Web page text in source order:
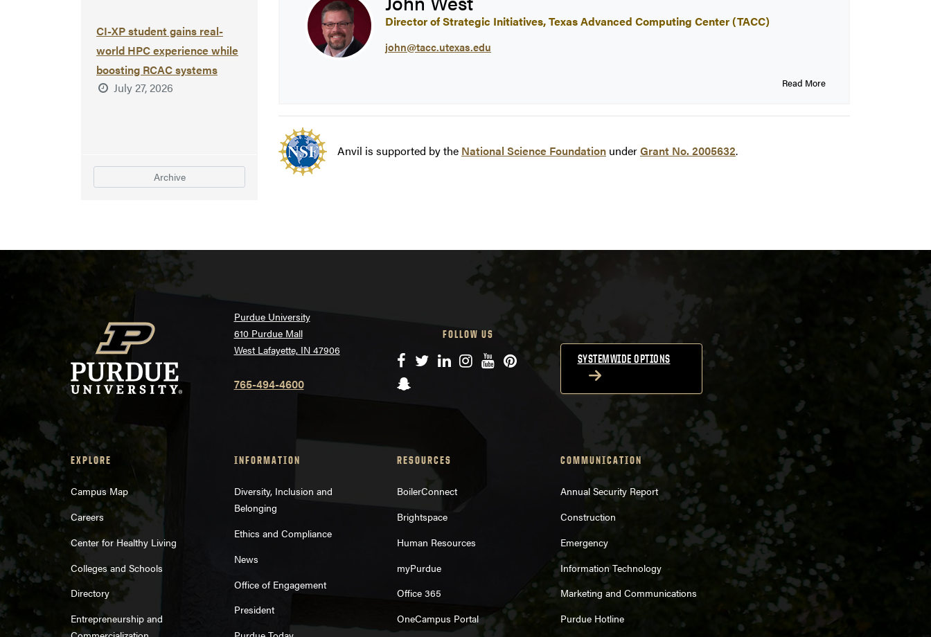
CI-XP student gains real-
world HPC experience while
boosting RCAC systems
July 27, 2026
Archive
Director of Strategic Initiatives, Texas Advanced Computing Center (TACC)
john@tacc.utexas.edu
Read More
Anvil is supported by the National Science Foundation underGrant No. 2005632.
Purdue University
610 Purdue Mall
West Lafayette, IN 47906
765-494-4600
FOLLOW US
Facebook
TwitterLinkedIn
Instagram
YouTube
Pinterest
Snapchat
SYSTEMWIDE OPTIONS
EXPLORE
Campus Map
Careers
Center for Healthy Living
Colleges and Schools
Directory
Entrepreneurship and
INFORMATION
Diversity, Inclusion and
Belonging
Ethics and Compliance
News
Office of Engagement
President
RESOURCES
BoilerConnect
Brightspace
Human Resources
myPurdue
Office 365
OneCampus Portal
COMMUNICATION
Annual Security Report
Construction
Emergency
Information Technology
Marketing and Communications
Purdue Hotline